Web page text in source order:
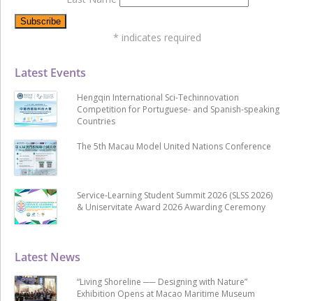
Latest News
“Living Shoreline ── Designing with Nature”
Exhibition Opens at Macao Maritime Museum
Latest Events
Hengqin International Sci-Techinnovation
Competition for Portuguese- and Spanish-speaking
Countries
The 5th Macau Model United Nations Conference
Service-Learning Student Summit 2026 (SLSS 2026)
& Uniservitate Award 2026 Awarding Ceremony
* indicates required